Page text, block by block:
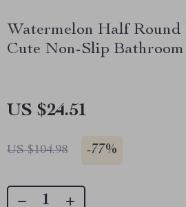
Watermelon Half
Cute Non-Slip
US $24.51
US $104.98 -77%